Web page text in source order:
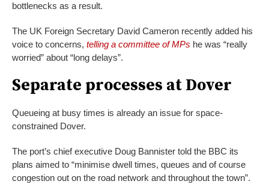
bottlenecks as a result.
The UK Foreign Secretary David Cameron recently added his
voice to concerns, telling a committee of MPs he was “really
worried” about “long delays”.
Separate processes at Dover
Queueing at busy times is already an issue for space-
constrained Dover.
The port’s chief executive Doug Bannister told the BBC its
plans aimed to “minimise dwell times, queues and of course
congestion out on the road network and throughout the town”.